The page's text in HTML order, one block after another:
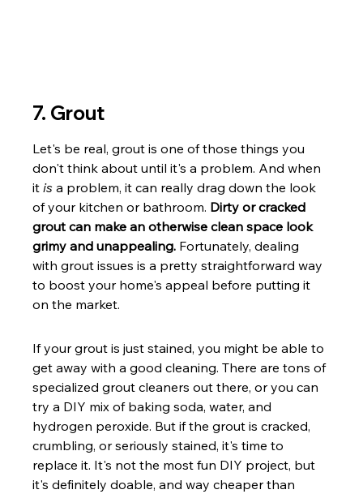
7. Grout
Let's be real, grout is one of those things you
don't think about until it's a problem. And when
it is a problem, it can really drag down the look
of your kitchen or bathroom. Dirty or cracked
grout can make an otherwise clean space look
grimy and unappealing. Fortunately, dealing
with grout issues is a pretty straightforward way
to boost your home's appeal before putting it
on the market.
If your grout is just stained, you might be able to
get away with a good cleaning. There are tons of
specialized grout cleaners out there, or you can
try a DIY mix of baking soda, water, and
hydrogen peroxide. But if the grout is cracked,
crumbling, or seriously stained, it's time to
replace it. It's not the most fun DIY project, but
it's definitely doable, and way cheaper than